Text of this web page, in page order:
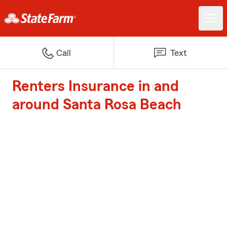
Call Text
Renters Insurance in and
around Santa Rosa Beach